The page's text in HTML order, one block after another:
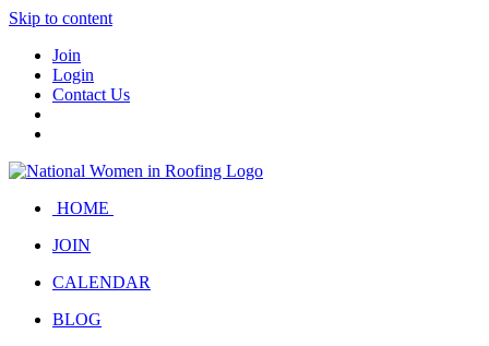
Skip to content
Join
Login
Contact Us
HOME
JOIN
CALENDAR
BLOG